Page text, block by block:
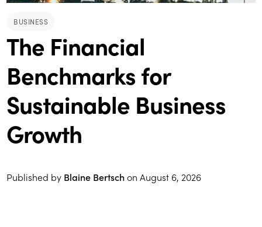
BUSINESS
The Financial
Benchmarks for
Sustainable Business
Growth
Published by Blaine Bertschon August 6, 2026